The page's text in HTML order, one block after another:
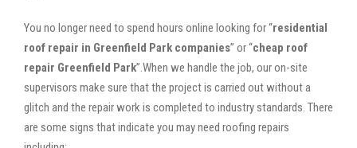
You no longer need to spend hours online looking for “residential
roof repair in Greenfield Park companies” or “cheap roof
repair Greenfield Park”.When we handle the job, our on-site
supervisors make sure that the project is carried out without a
glitch and the repair work is completed to industry standards. There
are some signs that indicate you may need roofing repairs